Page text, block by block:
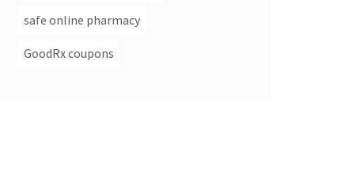
safe online pharmacy
GoodRx coupons